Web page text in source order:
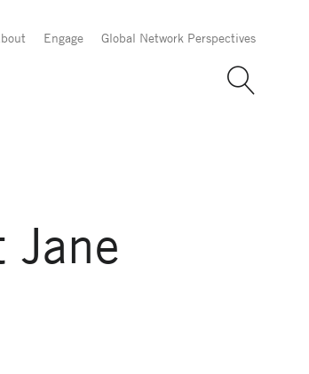
Engage Global Network Perspectives
Jane